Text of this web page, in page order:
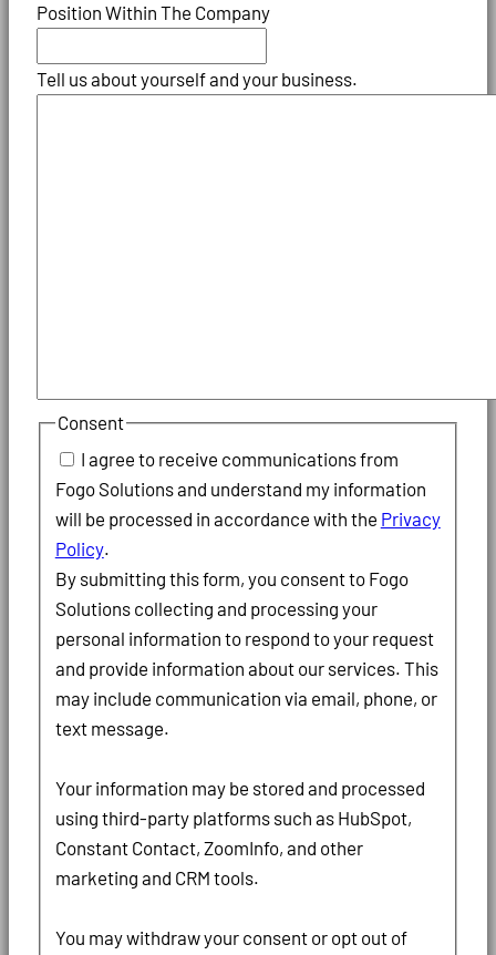
Position Within The Company
Tell us about yourself and your business.
Consent
I agree to receive communications from
Fogo Solutions and understand my information
will be processed in accordance with the Privacy
Policy.
By submitting this form, you consent to Fogo
Solutions collecting and processing your
personal information to respond to your request
and provide information about our services. This
may include communication via email, phone, or
text message.
Your information may be stored and processed
using third-party platforms such as HubSpot,
Constant Contact, ZoomInfo, and other
marketing and CRM tools.
You may withdraw your consent or opt out of